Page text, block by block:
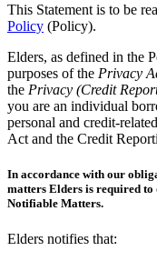
This Statement is to be
Policy (Policy).
Elders, as defined in the
purposes of the Privacy
the Privacy (Credit
you are an individual
personal and credit-
Act and the Credit
In accordance with our
matters Elders is required to
Notifiable Matters.
Elders notifies that: